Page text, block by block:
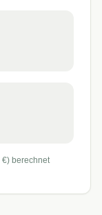
€) berechnet